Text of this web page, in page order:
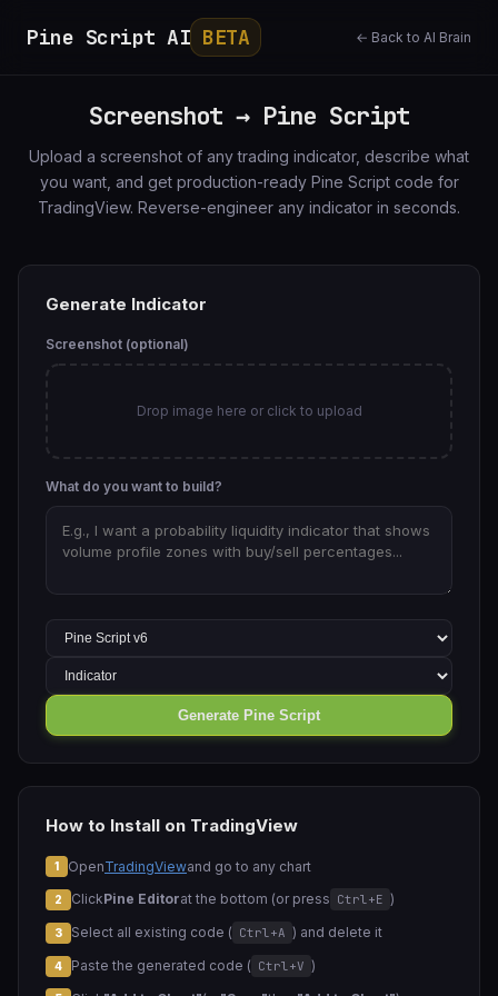
Pine Script AI BETA ← Back to AI Brain
Screenshot → Pine Script
Upload a screenshot of any trading indicator, describe what
you want, and get production-ready Pine Script code for
TradingView. Reverse-engineer any indicator in seconds.
Generate Indicator
Screenshot (optional)
Drop image here or click to upload
What do you want to build?
Generate Pine Script
How to Install on TradingView
1 OpenTradingViewand go to any chart
2 ClickPine Editorat the bottom (or press Ctrl+E )
3 Select all existing code ( Ctrl+A ) and delete it
4 Paste the generated code ( Ctrl+V )